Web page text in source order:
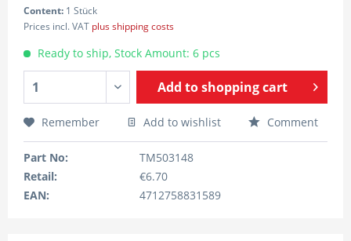
Content: 1 Stück
Prices incl. VAT plus shipping costs
Ready to ship, Stock Amount: 6 pcs
Add toshopping cart
Remember Add to wishlist Comment
Part No:
TM503148
Retail:
€6.70
EAN:
4712758831589